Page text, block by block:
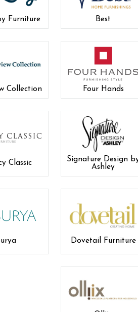
Furniture Best
Collection Four Hands
Classic
Signature Design
Ashley
Dovetail Furniture